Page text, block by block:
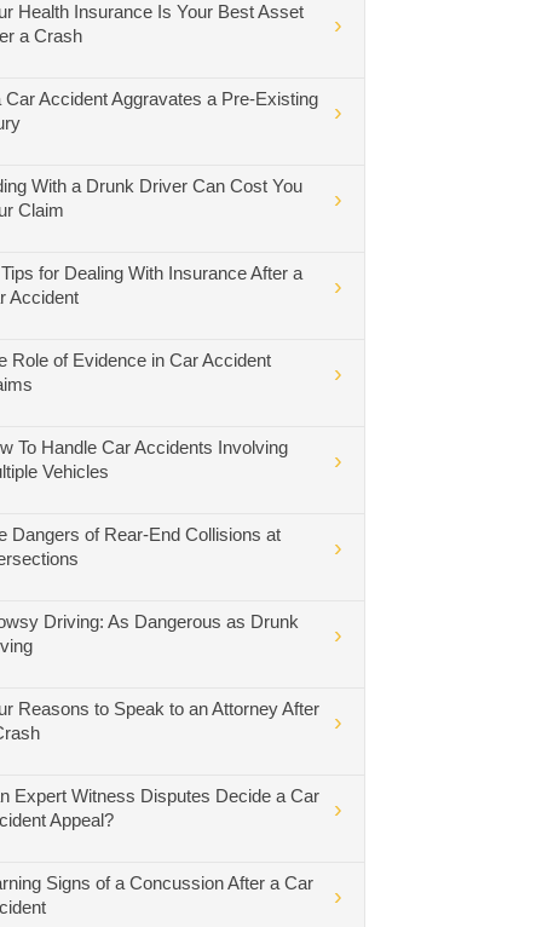
Health Insurance Is Your Best Asset
a Crash
Car Accident Aggravates a Pre-Existing
With a Drunk Driver Can Cost You
Claim
for Dealing With Insurance After a
Accident
Role of Evidence in Car Accident
To Handle Car Accidents Involving
Vehicles
Dangers of Rear-End Collisions at
Driving: As Dangerous as Drunk
Reasons to Speak to an Attorney After
Expert Witness Disputes Decide a Car
Appeal?
Signs of a Concussion After a Car